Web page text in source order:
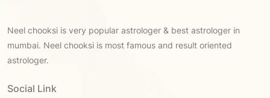
Neel chooksi is very popular astrologer & best astrologer in
mumbai. Neel chooksi is most famous and result oriented
astrologer.
Social Link